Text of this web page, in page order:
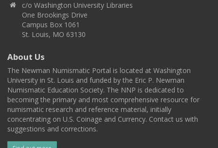
c/o Washington University Libraries
One Brookings Drive
Campus Box 1061
St. Louis, MO 63130
About Us
The Newman Numismatic Portal is located at Washington
University in St. Louis and funded by the Eric P. Newman
Numismatic Education Society. The NNP is dedicated to
becoming the primary and most comprehensive resource for
numismatic research and reference material, initially
concentrating on U.S. Coinage and Currency. Contact us with
suggestions and corrections.